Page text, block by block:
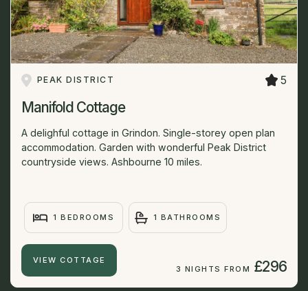
PEAK DISTRICT 5
Manifold Cottage
A delighful cottage in Grindon. Single-storey open plan
accommodation. Garden with wonderful Peak District
countryside views. Ashbourne 10 miles.
1 BEDROOMS 1 BATHROOMS
VIEW COTTAGE
3 NIGHTS FROM £296